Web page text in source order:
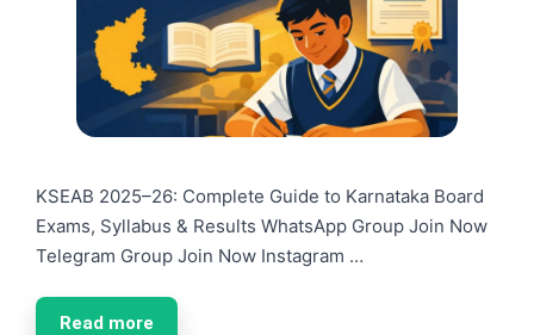
KSEAB 2025–26: Complete Guide to Karnataka Board
Exams, Syllabus & Results WhatsApp Group Join Now
Telegram Group Join Now Instagram …
Read more